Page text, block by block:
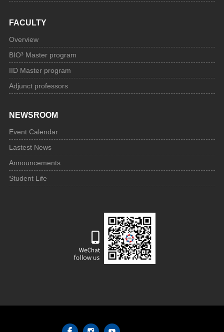
FACULTY
Overview
BIO³ Master program
IID Master program
Adjunct professors
NEWSROOM
Event Calendar
Lastest News
Announcements
Student Life